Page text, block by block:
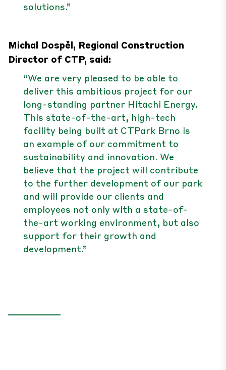
solutions.”
Michal Dospěl, Regional Construction
Director of CTP, said:
“We are very pleased to be able to
deliver this ambitious project for our
long-standing partner Hitachi Energy.
This state-of-the-art, high-tech
facility being built at CTPark Brno is
an example of our commitment to
sustainability and innovation. We
believe that the project will contribute
to the further development of our park
and will provide our clients and
employees not only with a state-of-
the-art working environment, but also
support for their growth and
development.”